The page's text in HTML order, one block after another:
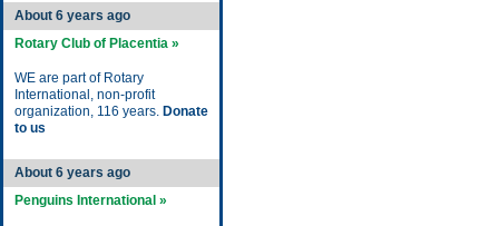
About 6 years ago
Rotary Club of Placentia »
WE are part of Rotary
International, non-profit
organization, 116 years. Donate
to us
About 6 years ago
Penguins International »